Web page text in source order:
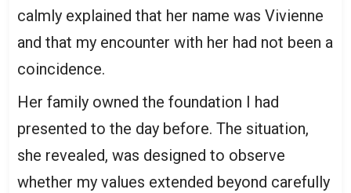
calmly explained that her name was Vivienne
and that my encounter with her had not been a
coincidence.
Her family owned the foundation I had
presented to the day before. The situation,
she revealed, was designed to observe
whether my values extended beyond carefully